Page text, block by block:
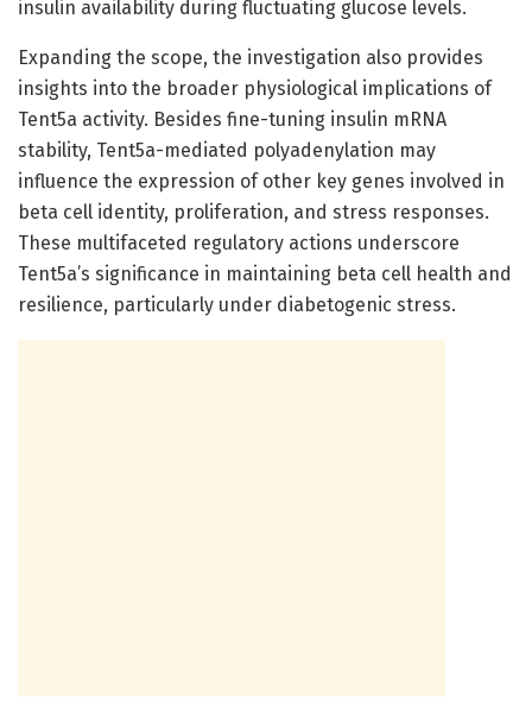
insulin availability during fluctuating glucose levels.
Expanding the scope, the investigation also provides
insights into the broader physiological implications of
Tent5a activity. Besides fine-tuning insulin mRNA
stability, Tent5a-mediated polyadenylation may
influence the expression of other key genes involved in
beta cell identity, proliferation, and stress responses.
These multifaceted regulatory actions underscore
Tent5a’s significance in maintaining beta cell health and
resilience, particularly under diabetogenic stress.